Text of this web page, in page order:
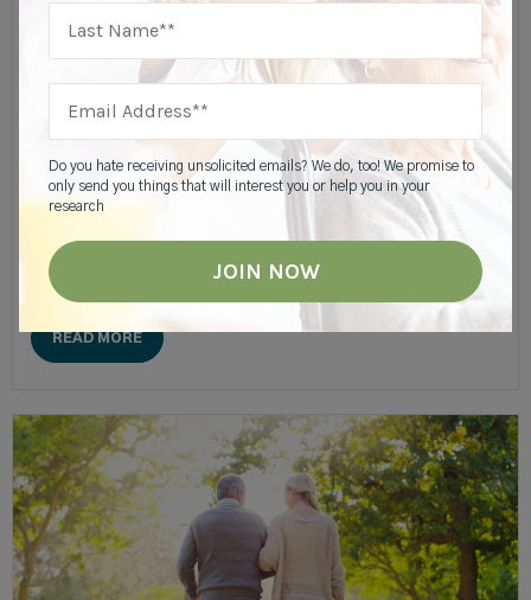
Do you hate receiving unsolicited emails? We do, too! We promise to
only send you things that will interest you or help you in your
research
JULY 17, 2020
HIGHGATE SENIOR LIVING
About Highgate Senior Living,Caregiver & Family Resources
From The Highgate Kitchen: 7 Fruit & Veggie
Recipes For Caregivers
Maintaining good nutrition habits is tough for anyone, but it
can be particularly difficult for a caregiver and their aging loved
one.
READ MORE